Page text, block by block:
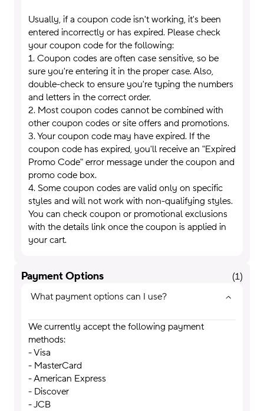
Usually, if a coupon code isn't working, it's been
entered incorrectly or has expired. Please check
your coupon code for the following:
1. Coupon codes are often case sensitive, so be
sure you're entering it in the proper case. Also,
double-check to ensure you're typing the numbers
and letters in the correct order.
2. Most coupon codes cannot be combined with
other coupon codes or site offers and promotions.
3. Your coupon code may have expired. If the
coupon code has expired, you'll receive an "Expired
Promo Code" error message under the coupon and
promo code box.
4. Some coupon codes are valid only on specific
styles and will not work with non-qualifying styles.
You can check coupon or promotional exclusions
with the details link once the coupon is applied in
your cart.
Payment Options (1)
What payment options can I use?
We currently accept the following payment
methods:
- Visa
- MasterCard
- American Express
- Discover
- JCB